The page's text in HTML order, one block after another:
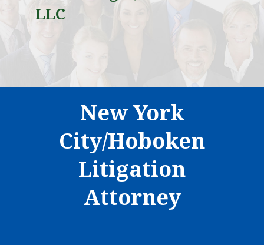
LLC
New York
City/Hoboken
Litigation
Attorney